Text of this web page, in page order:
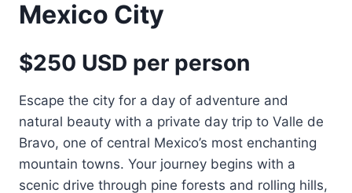
Mexico City
$250 USD per person
Escape the city for a day of adventure and
natural beauty with a private day trip to Valle de
Bravo, one of central Mexico’s most enchanting
mountain towns. Your journey begins with a
scenic drive through pine forests and rolling hills,